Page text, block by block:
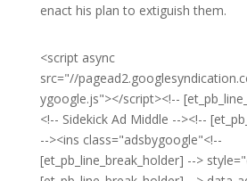
enact his plan to extiguish them.
<script async
src="//
ygoogle.js"></script><!--
<!-- Sidekick Ad Middle --><!--
--><ins class="adsbygoogle"<!--
[et_pb_line_break_holder] -->